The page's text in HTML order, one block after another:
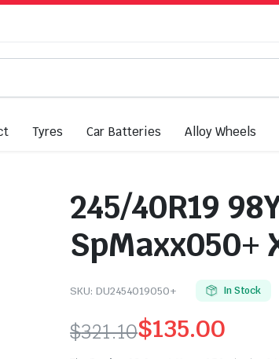
Tyres Car Batteries Alloy Wheels
245/40R19
SpMaxx050+
SKU: DU2454019050+ In Stock
$321.10$135.00